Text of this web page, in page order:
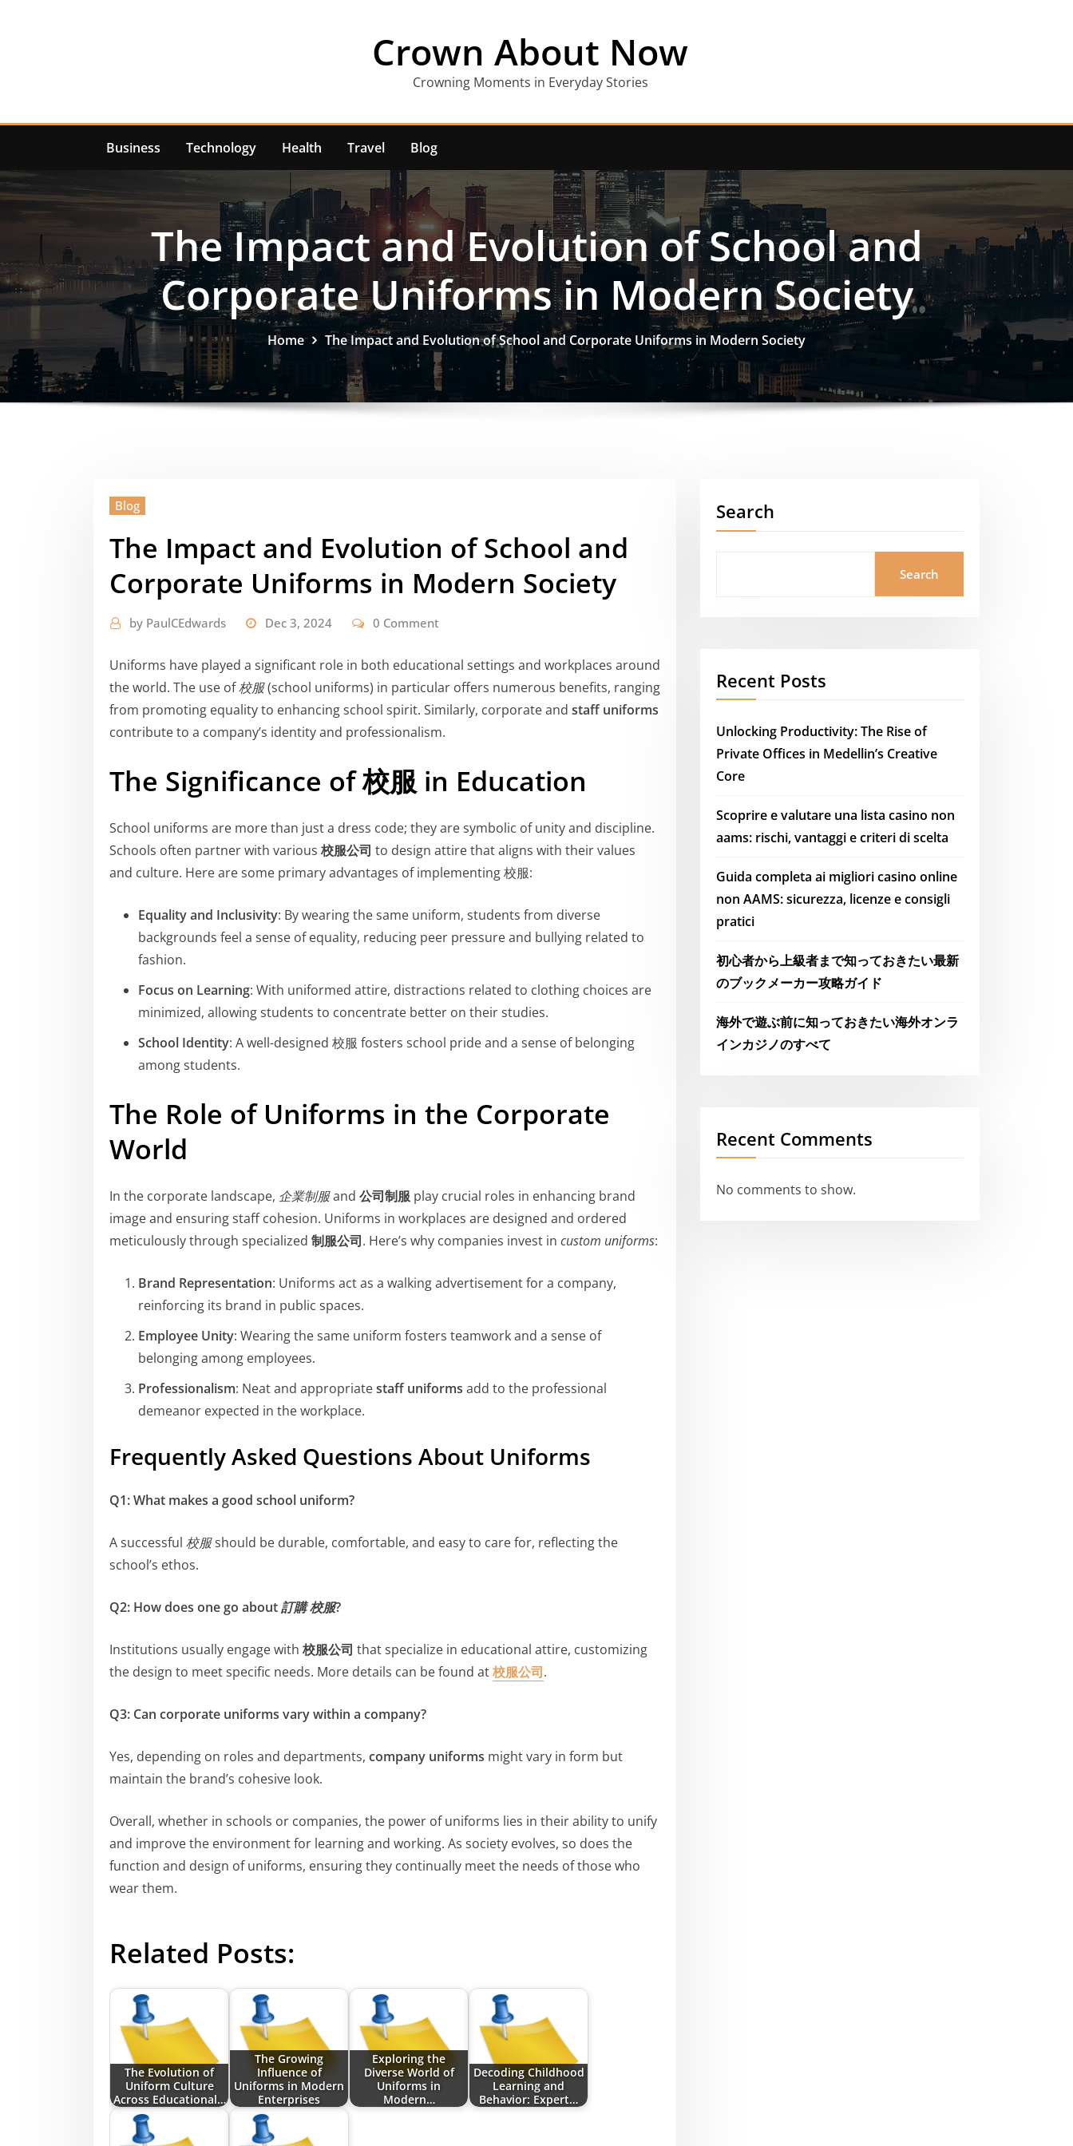
Crown About Now
Crowning Moments in Everyday Stories
Business Technology Health Travel Blog
The Impact and Evolution of School and
Corporate Uniforms in Modern Society
Home The Impact and Evolution of School and Corporate Uniforms in Modern Society
Blog
The Impact and Evolution of School and
Corporate Uniforms in Modern Society
by PaulCEdwards Dec 3, 2024 0 Comment
Uniforms have played a significant role in both educational settings and workplaces around
the world. The use of校服(school uniforms) in particular offers numerous benefits, ranging
from promoting equality to enhancing school spirit. Similarly, corporate and staff uniforms
contribute to a company’s identity and professionalism.
The Significance of 校服 in Education
School uniforms are more than just a dress code; they are symbolic of unity and discipline.
Schools often partner with various 校服公司 to design attire that aligns with their values
and culture. Here are some primary advantages of implementing 校服:
Equality and Inclusivity: By wearing the same uniform, students from diverse
backgrounds feel a sense of equality, reducing peer pressure and bullying related to
fashion.
Focus on Learning: With uniformed attire, distractions related to clothing choices are
minimized, allowing students to concentrate better on their studies.
School Identity: A well-designed 校服 fosters school pride and a sense of belonging
among students.
The Role of Uniforms in the Corporate
World
In the corporate landscape, 企業制服and 公司制服 play crucial roles in enhancing brand
image and ensuring staff cohesion. Uniforms in workplaces are designed and ordered
meticulously through specialized 制服公司. Here’s why companies invest in custom uniforms:
Brand Representation: Uniforms act as a walking advertisement for a company,
reinforcing its brand in public spaces.
Employee Unity: Wearing the same uniform fosters teamwork and a sense of
belonging among employees.
Professionalism: Neat and appropriatestaff uniforms add to the professional
demeanor expected in the workplace.
Frequently Asked Questions About Uniforms
Q1: What makes a good school uniform?
A successful 校服should be durable, comfortable, and easy to care for, reflecting the
school’s ethos.
Q2: How does one go about訂購 校服?
Institutions usually engage with 校服公司 that specialize in educational attire, customizing
the design to meet specific needs. More details can be found at校服公司.
Q3: Can corporate uniforms vary within a company?
Yes, depending on roles and departments, company uniforms might vary in form but
maintain the brand’s cohesive look.
Overall, whether in schools or companies, the power of uniforms lies in their ability to unify
and improve the environment for learning and working. As society evolves, so does the
function and design of uniforms, ensuring they continually meet the needs of those who
wear them.
Related Posts:
The Evolution of
Uniform Culture
Across Educational…
The Growing
Influence of
Uniforms in Modern
Enterprises
Exploring the
Diverse World of
Uniforms in
Modern…
Decoding Childhood
Learning and
Behavior: Expert…
Search
Search
Recent Posts
Unlocking Productivity: The Rise of
Private Offices in Medellin’s Creative
Core
Scoprire e valutare una lista casino non
aams: rischi, vantaggi e criteri di scelta
Guida completa ai migliori casino online
non AAMS: sicurezza, licenze e consigli
pratici
初心者から上級者まで知っておきたい最新
のブックメーカー攻略ガイド
海外で遊ぶ前に知っておきたい海外オンラ
インカジノのすべて
Recent Comments
No comments to show.